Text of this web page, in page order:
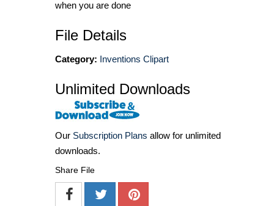
when you are done
File Details
Category: Inventions Clipart
Unlimited Downloads
Our Subscription Plans allow for unlimited
downloads.
Share File